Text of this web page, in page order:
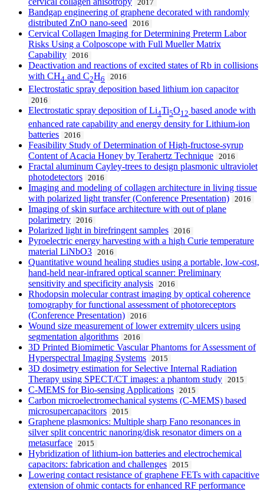
2017
Bandgap engineering of graphene decorated with randomly
distributed ZnO nano-seed
2016
Cervical Collagen Imaging for Determining Preterm Labor
Risks Using a Colposcope with Full Mueller Matrix
Capability
2016
Deactivation and reactions of excited states of Rb in collisions
with CH4 and C2H6 2016
Electrostatic spray deposition based lithium ion capacitor
2016
Electrostatic spray deposition of Li4Ti5O12 based anode with
enhanced rate capability and energy density for Lithium-ion
batteries
2016
Feasibility Study of Determination of High-fructose-syrup
Content of Acacia Honey by Terahertz Technique
2016
Fractal aluminum Cayley-trees to design plasmonic ultraviolet
photodetectors
2016
Imaging and modeling of collagen architecture in living tissue
with polarized light transfer (Conference Presentation)
2016
Imaging of skin surface architecture with out of plane
polarimetry
2016
Polarized light in birefringent samples 2016
Pyroelectric energy harvesting with a high Curie temperature
material LiNbO3
2016
Quantitative wound healing studies using a portable, low-cost,
hand-held near-infrared optical scanner: Preliminary
sensitivity and specificity analysis
2016
Rhodopsin molecular contrast imaging by optical coherence
tomography for functional assessment of photoreceptors
(Conference Presentation)
2016
Wound size measurement of lower extremity ulcers using
segmentation algorithms
2016
3D Printed Biomimetic Vascular Phantoms for Assessment of
Hyperspectral Imaging Systems
2015
3D dosimetry estimation for Selective Internal Radiation
Therapy using SPECT/CT images: a phantom study
2015
C-MEMS for Bio-sensing Applications 2015
Carbon microelectromechanical systems (C-MEMS) based
microsupercapacitors
2015
Graphene plasmonics: Multiple sharp Fano resonances in
silver split concentric nanoring/disk resonator dimers on a
metasurface
2015
Hybridization of lithium-ion batteries and electrochemical
capacitors: fabrication and challenges
2015
Lowering contact resistance of graphene FETs with capacitive
extension of ohmic contacts for enhanced RF performance